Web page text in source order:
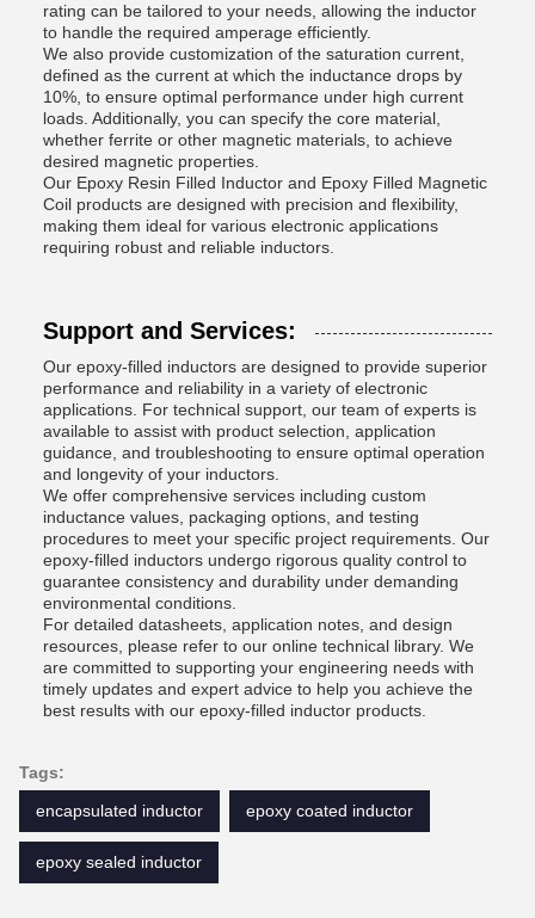
rating can be tailored to your needs, allowing the inductor
to handle the required amperage efficiently.
We also provide customization of the saturation current,
defined as the current at which the inductance drops by
10%, to ensure optimal performance under high current
loads. Additionally, you can specify the core material,
whether ferrite or other magnetic materials, to achieve
desired magnetic properties.
Our Epoxy Resin Filled Inductor and Epoxy Filled Magnetic
Coil products are designed with precision and flexibility,
making them ideal for various electronic applications
requiring robust and reliable inductors.
Support and Services:
Our epoxy-filled inductors are designed to provide superior
performance and reliability in a variety of electronic
applications. For technical support, our team of experts is
available to assist with product selection, application
guidance, and troubleshooting to ensure optimal operation
and longevity of your inductors.
We offer comprehensive services including custom
inductance values, packaging options, and testing
procedures to meet your specific project requirements. Our
epoxy-filled inductors undergo rigorous quality control to
guarantee consistency and durability under demanding
environmental conditions.
For detailed datasheets, application notes, and design
resources, please refer to our online technical library. We
are committed to supporting your engineering needs with
timely updates and expert advice to help you achieve the
best results with our epoxy-filled inductor products.
Tags:
encapsulated inductor
epoxy coated inductor
epoxy sealed inductor